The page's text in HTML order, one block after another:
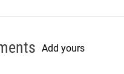
Add yours